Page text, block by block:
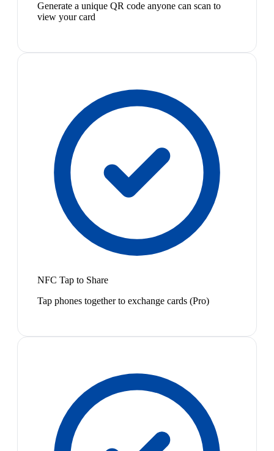
Generate a unique QR code anyone can scan to
view your card
NFC Tap to Share
Tap phones together to exchange cards (Pro)